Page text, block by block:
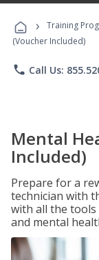
› Training
(Voucher Included)
phone Call Us:
Mental
Included)
Prepare for a
technician with
with all the tools
and mental